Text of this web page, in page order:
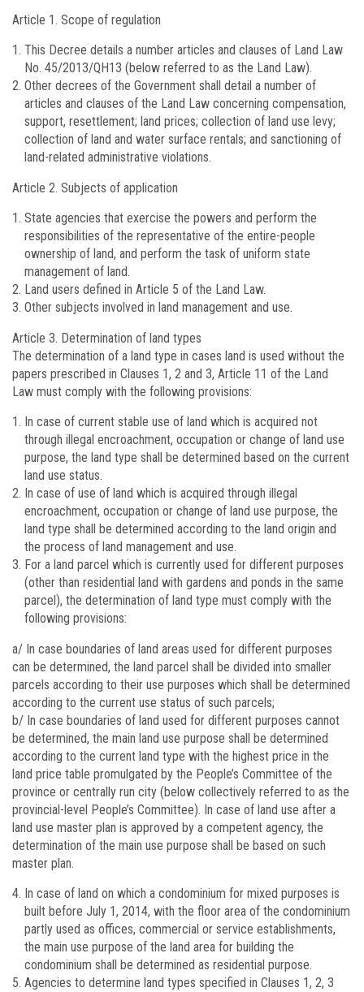
Article 1. Scope of regulation
This Decree details a number articles and clauses of Land Law
No. 45/2013/QH13 (below referred to as the Land Law).
Other decrees of the Government shall detail a number of
articles and clauses of the Land Law concerning compensation,
support, resettlement; land prices; collection of land use levy;
collection of land and water surface rentals; and sanctioning of
land-related administrative violations.
Article 2. Subjects of application
State agencies that exercise the powers and perform the
responsibilities of the representative of the entire-people
ownership of land, and perform the task of uniform state
management of land.
Land users defined in Article 5 of the Land Law.
Other subjects involved in land management and use.
Article 3. Determination of land types
The determination of a land type in cases land is used without the
papers prescribed in Clauses 1, 2 and 3, Article 11 of the Land
Law must comply with the following provisions:
In case of current stable use of land which is acquired not
through illegal encroachment, occupation or change of land use
purpose, the land type shall be determined based on the current
land use status.
In case of use of land which is acquired through illegal
encroachment, occupation or change of land use purpose, the
land type shall be determined according to the land origin and
the process of land management and use.
For a land parcel which is currently used for different purposes
(other than residential land with gardens and ponds in the same
parcel), the determination of land type must comply with the
following provisions:
a/ In case boundaries of land areas used for different purposes
can be determined, the land parcel shall be divided into smaller
parcels according to their use purposes which shall be determined
according to the current use status of such parcels;
b/ In case boundaries of land used for different purposes cannot
be determined, the main land use purpose shall be determined
according to the current land type with the highest price in the
land price table promulgated by the People’s Committee of the
province or centrally run city (below collectively referred to as the
provincial-level People’s Committee). In case of land use after a
land use master plan is approved by a competent agency, the
determination of the main use purpose shall be based on such
master plan.
In case of land on which a condominium for mixed purposes is
built before July 1, 2014, with the floor area of the condominium
partly used as offices, commercial or service establishments,
the main use purpose of the land area for building the
condominium shall be determined as residential purpose.
Agencies to determine land types specified in Clauses 1, 2, 3